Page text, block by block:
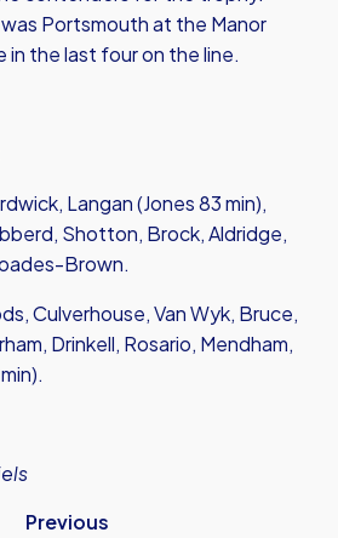
Portsmouth at the Manor
in the last four on the line.
Langan (Jones 83 min),
Shotton, Brock, Aldridge,
Brown.
Culverhouse, Van Wyk, Bruce,
Drinkell, Rosario, Mendham,
Previous